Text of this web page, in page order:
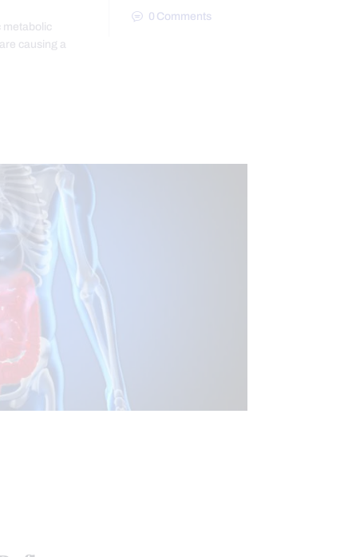
metabolic
causing a
0 Comments